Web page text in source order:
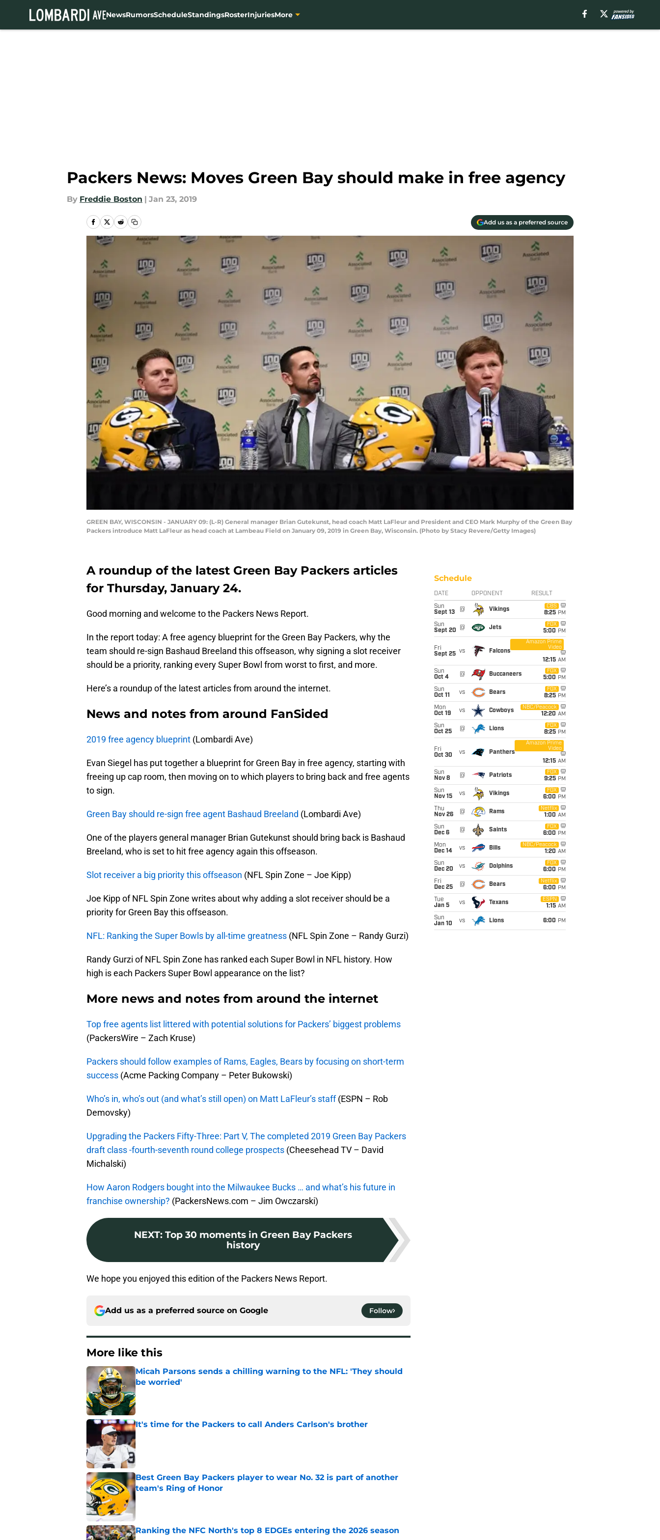
NewsRumorsScheduleStandingsRosterInjuriesMore
Packers News: Moves Green Bay should make in free agency
By Freddie Boston | Jan 23, 2019
Add us as a preferred source
GREEN BAY, WISCONSIN - JANUARY 09: (L-R) General manager Brian Gutekunst, head coach Matt LaFleur and President and CEO Mark Murphy of the Green Bay
Packers introduce Matt LaFleur as head coach at Lambeau Field on January 09, 2019 in Green Bay, Wisconsin. (Photo by Stacy Revere/Getty Images)
A roundup of the latest Green Bay Packers articles
for Thursday, January 24.
Good morning and welcome to the Packers News Report.
In the report today: A free agency blueprint for the Green Bay Packers, why the
team should re-sign Bashaud Breeland this offseason, why signing a slot receiver
should be a priority, ranking every Super Bowl from worst to first, and more.
Here’s a roundup of the latest articles from around the internet.
News and notes from around FanSided
2019 free agency blueprint (Lombardi Ave)
Evan Siegel has put together a blueprint for Green Bay in free agency, starting with
freeing up cap room, then moving on to which players to bring back and free agents
to sign.
Green Bay should re-sign free agent Bashaud Breeland (Lombardi Ave)
One of the players general manager Brian Gutekunst should bring back is Bashaud
Breeland, who is set to hit free agency again this offseason.
Slot receiver a big priority this offseason (NFL Spin Zone – Joe Kipp)
Joe Kipp of NFL Spin Zone writes about why adding a slot receiver should be a
priority for Green Bay this offseason.
NFL: Ranking the Super Bowls by all-time greatness (NFL Spin Zone – Randy Gurzi)
Randy Gurzi of NFL Spin Zone has ranked each Super Bowl in NFL history. How
high is each Packers Super Bowl appearance on the list?
More news and notes from around the internet
Top free agents list littered with potential solutions for Packers’ biggest problems
(PackersWire – Zach Kruse)
Packers should follow examples of Rams, Eagles, Bears by focusing on short-term
success (Acme Packing Company – Peter Bukowski)
Who’s in, who’s out (and what’s still open) on Matt LaFleur’s staff(ESPN – Rob
Demovsky)
Upgrading the Packers Fifty-Three: Part V, The completed 2019 Green Bay Packers
draft class -fourth-seventh round college prospects (Cheesehead TV – David
Michalski)
How Aaron Rodgers bought into the Milwaukee Bucks … and what’s his future in
franchise ownership? (PackersNews.com – Jim Owczarski)
NEXT: Top 30 moments in Green Bay Packers
history
We hope you enjoyed this edition of the Packers News Report.
Add us as a preferred source on Google Follow
More like this
Micah Parsons sends a chilling warning to the NFL: 'They should
be worried'
Published by on Invalid Date
It's time for the Packers to call Anders Carlson's brother
Published by on Invalid Date
Best Green Bay Packers player to wear No. 32 is part of another
team's Ring of Honor
Published by on Invalid Date
Ranking the NFC North's top 8 EDGEs entering the 2026 season
Schedule
DATE OPPONENT RESULT
Sun
Sept 13
@ Vikings
CBS
8:25 PM
Sun
Sept 20
@ Jets
FOX
5:00 PM
Fri
Sept 25 vs Falcons
Amazon Prime
Video
12:15 AM
Sun
Oct 4
@ Buccaneers
FOX
5:00 PM
Sun
Oct 11
vs Bears
FOX
8:25 PM
Mon
Oct 19
vs Cowboys
NBC/Peacock
12:20 AM
Sun
Oct 25
@ Lions
FOX
8:25 PM
Fri
Oct 30
vs Panthers
Amazon Prime
Video
12:15 AM
Sun
Nov 8
@ Patriots
FOX
9:25 PM
Sun
Nov 15
vs Vikings
FOX
6:00 PM
Thu
Nov 26
@ Rams
Netflix
1:00 AM
Sun
Dec 6
@ Saints
FOX
6:00 PM
Mon
Dec 14
vs Bills
NBC/Peacock
1:20 AM
Sun
Dec 20
vs Dolphins
FOX
6:00 PM
Fri
Dec 25
@ Bears
Netflix
6:00 PM
Tue
Jan 5
vs Texans
ESPN
1:15 AM
Sun
Jan 10
vs Lions 6:00 PM